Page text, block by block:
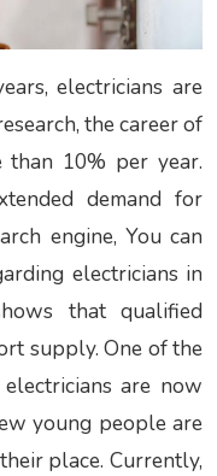
electricians are
the career of
10% per year.
demand for
engine, You can
electricians in
that qualified
supply. One of the
are now
young people are
place. Currently,